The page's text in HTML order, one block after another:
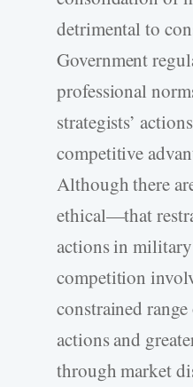
detrimental to
Government
professional
strategists’
competitive
Although there
ethical—that
actions in military
competition
constrained
actions and
through market